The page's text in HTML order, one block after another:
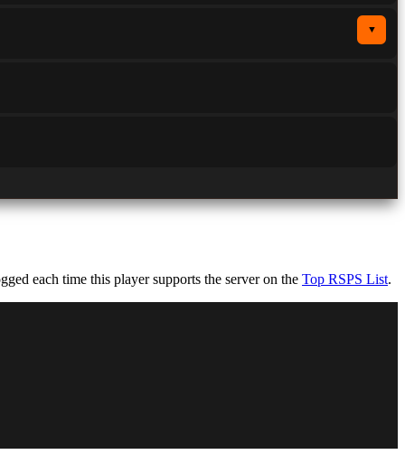
▼
each time this player supports the server on the Top RSPS List.